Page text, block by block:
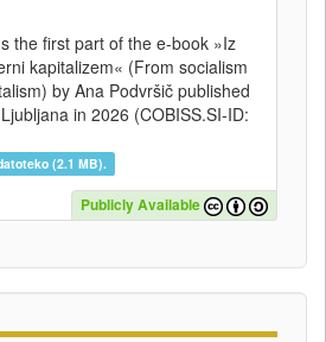
the first part of the e-book »Iz
kapitalizem« (From socialism
by Ana Podvršič published
in 2026 (COBISS.SI-ID:
(2.1 MB).
Publicly Available